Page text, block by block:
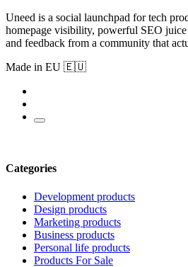
Uneed is a social launchpad for tech
homepage visibility, powerful SEO
and feedback from a community that
Made in EU 🇪🇺
Categories
Development products
Design products
Marketing products
Business products
Personal life products
Products For Sale